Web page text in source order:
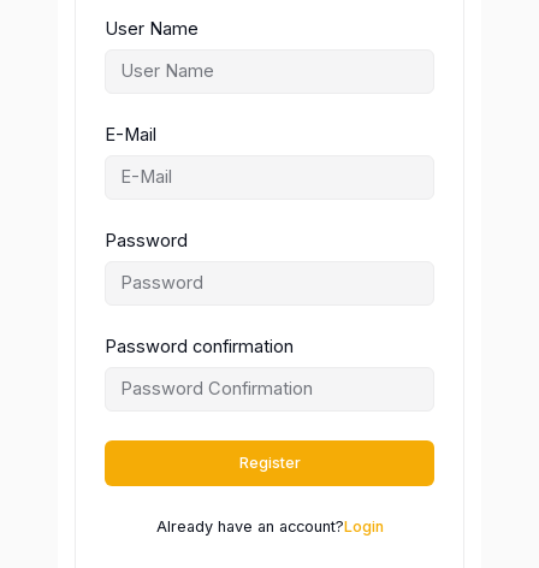
User Name
E-Mail
Password
Password confirmation
Register
Already have an account?Login